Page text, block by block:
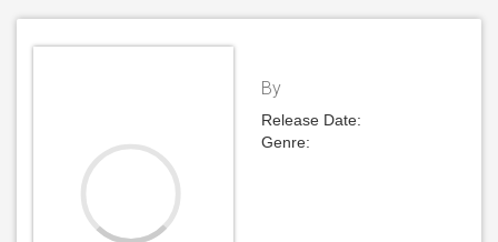
By
Release Date:
Genre: